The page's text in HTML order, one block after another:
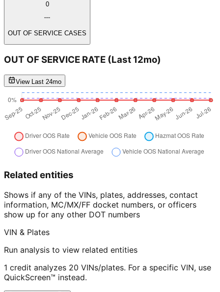
0
OUT OF SERVICE CASES
OUT OF SERVICE RATE (Last 12mo)
View Last 24mo
Related entities
Shows if any of the VINs, plates, addresses, contact
information, MC/MX/FF docket numbers, or officers
show up for any other DOT numbers
VIN & Plates
Run analysis to view related entities
1 credit analyzes 20 VINs/plates. For a specific VIN, use
QuickScreen™ instead.